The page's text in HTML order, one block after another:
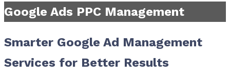
Google Ads PPC Management
Smarter Google Ad Management
Services for Better Results